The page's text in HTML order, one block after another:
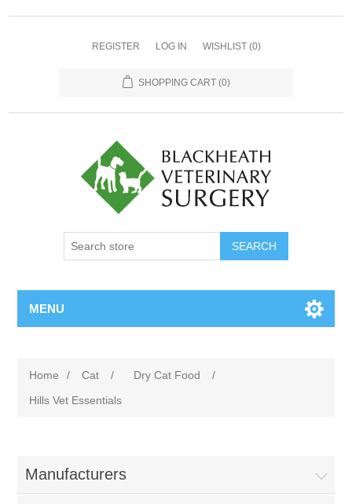
REGISTER LOG IN WISHLIST (0)
SHOPPING CART (0)
MENU
Home / Cat / Dry Cat Food
/
Hills Vet Essentials
Manufacturers